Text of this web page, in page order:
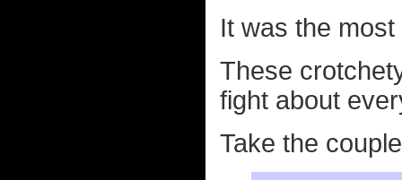
It was the
These
fight about
Take the